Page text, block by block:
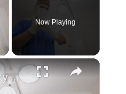
Now Playing
×
Is. Dr. Jeff: Rocky Mountain Vet canceled?